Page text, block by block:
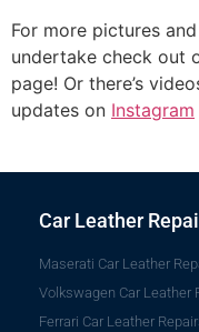
For more pictures
undertake check out
page! Or there’s
updates on Instagram
Car Leather
Maserati Car Leather
Volkswagen Car Leather
Ferrari Car Leather